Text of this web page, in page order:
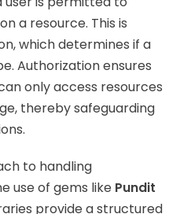
a resource. This is
which determines if a
Authorization ensures
only access resources
thereby safeguarding
to handling
use of gems like Pundit
provide a structured